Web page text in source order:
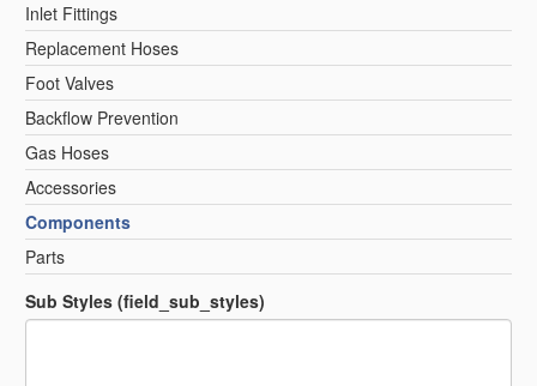
Inlet Fittings
Replacement Hoses
Foot Valves
Backflow Prevention
Gas Hoses
Accessories
Components
Parts
Sub Styles (field_sub_styles)